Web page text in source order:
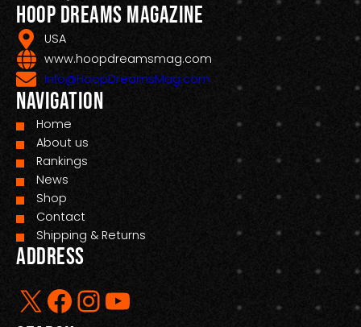
Hoop Dreams Magazine
USA
www.hoopdreamsmag.com
Info@HoopDreamsMag.com
Navigation
Home
About us
Rankings
News
Shop
Contact
Shipping & Returns
Address
X Facebook InstagramYouTube